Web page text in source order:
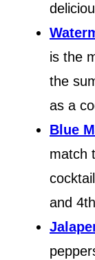
is the
the
as a
Blue
match
and